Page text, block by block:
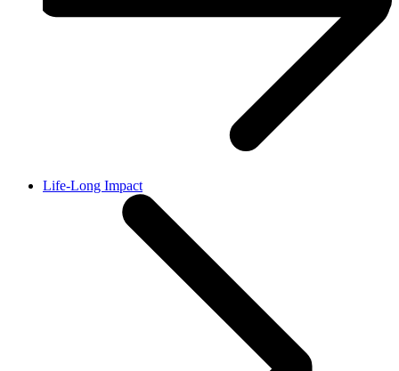
Life-Long Impact